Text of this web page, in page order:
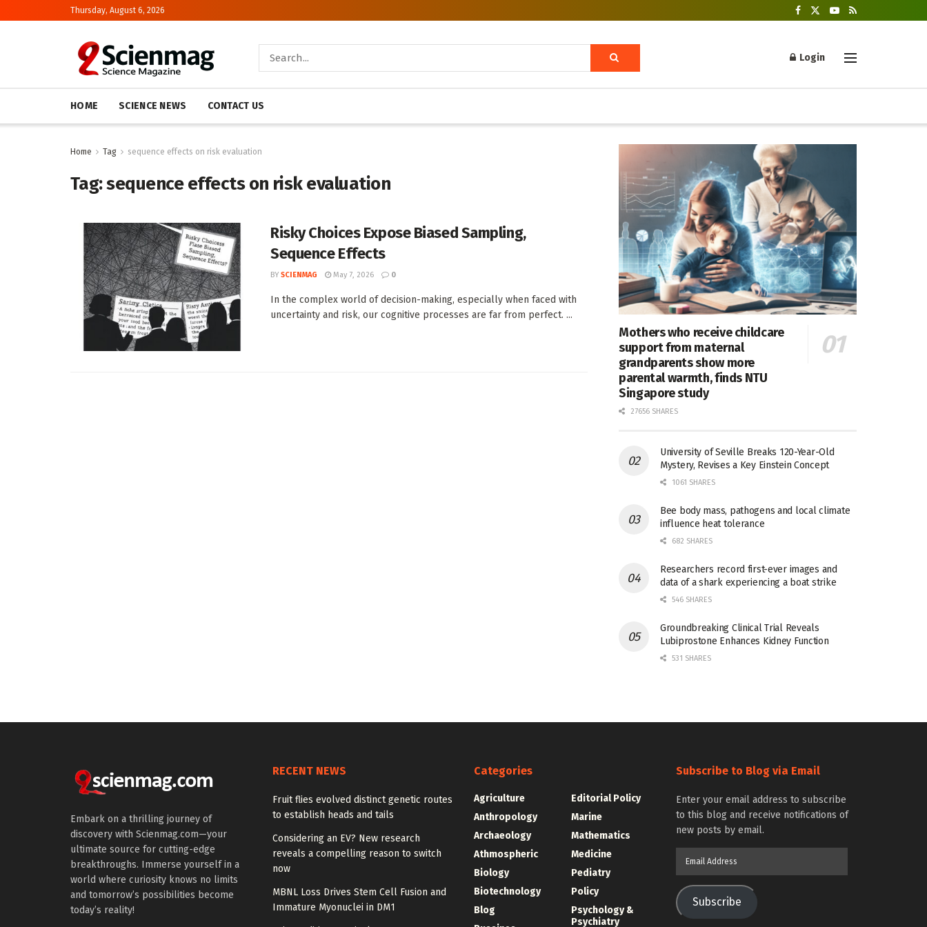
Thursday, August 6, 2026
Login
HOME SCIENCE NEWS CONTACT US
Home Tag sequence effects on risk evaluation
Tag:sequence effects on risk evaluation
Risky Choices Expose Biased Sampling,
Sequence Effects
BY SCIENMAG May 7, 2026 0
In the complex world of decision-making, especially when faced with
uncertainty and risk, our cognitive processes are far from perfect. ...
Mothers who receive childcare
support from maternal
grandparents show more
parental warmth, finds NTU
Singapore study
27656 SHARES
University of Seville Breaks 120-Year-Old
Mystery, Revises a Key Einstein Concept
1061 SHARES
Bee body mass, pathogens and local climate
influence heat tolerance
682 SHARES
Researchers record first-ever images and
data of a shark experiencing a boat strike
546 SHARES
Groundbreaking Clinical Trial Reveals
Lubiprostone Enhances Kidney Function
531 SHARES
Embark on a thrilling journey of
discovery with Scienmag.com—your
ultimate source for cutting-edge
breakthroughs. Immerse yourself in a
world where curiosity knows no limits
and tomorrow’s possibilities become
today’s reality!
RECENT NEWS
Fruit flies evolved distinct genetic routes
to establish heads and tails
Considering an EV? New research
reveals a compelling reason to switch
now
MBNL Loss Drives Stem Cell Fusion and
Immature Myonuclei in DM1
Categories
Agriculture
Anthropology
Archaeology
Athmospheric
Biology
Biotechnology
Blog
Editorial Policy
Marine
Mathematics
Medicine
Pediatry
Policy
Psychology &
Psychiatry
Subscribe to Blog via Email
Enter your email address to subscribe
to this blog and receive notifications of
new posts by email.
Subscribe